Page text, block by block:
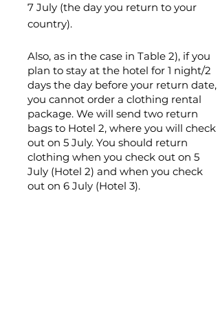
7 July (the day you return to your
country).
Also, as in the case in Table 2), if you
plan to stay at the hotel for 1 night/2
days the day before your return date,
you cannot order a clothing rental
package. We will send two return
bags to Hotel 2, where you will check
out on 5 July. You should return
clothing when you check out on 5
July (Hotel 2) and when you check
out on 6 July (Hotel 3).